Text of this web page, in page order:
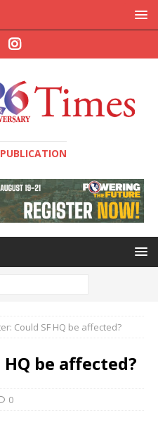
Could SF HQ be affected?
be affected?
0